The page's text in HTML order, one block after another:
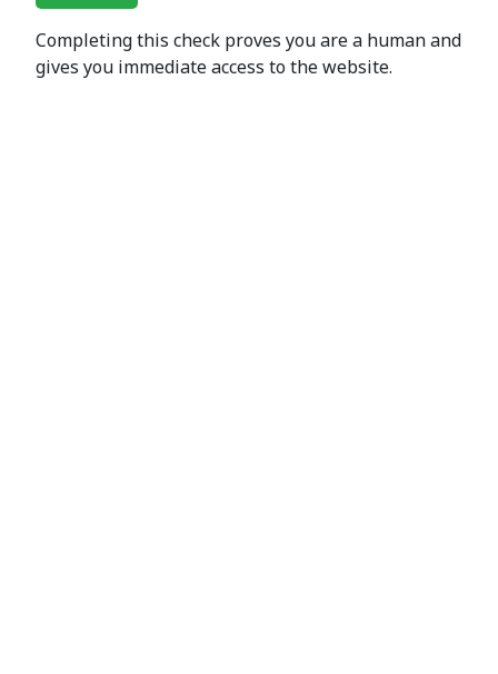
Completing this check proves you are a human and
gives you immediate access to the website.